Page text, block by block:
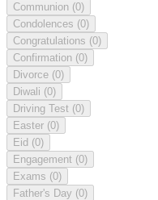
Communion (0)
Condolences (0)
Congratulations (0)
Confirmation (0)
Divorce (0)
Diwali (0)
Driving Test (0)
Easter (0)
Eid (0)
Engagement (0)
Exams (0)
Father's Day (0)